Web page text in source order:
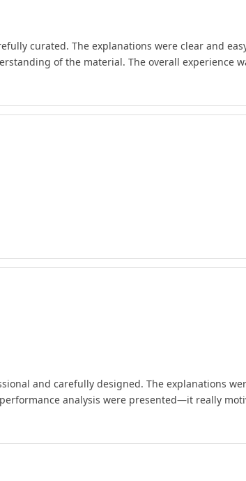
curated. The explanations were clear and
of the material. The overall experience
and carefully designed. The explanations
analysis were presented—it really